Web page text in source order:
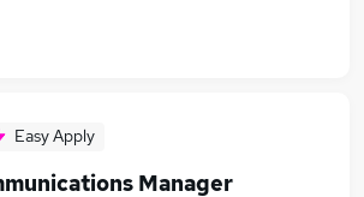
Easy Apply
Manager